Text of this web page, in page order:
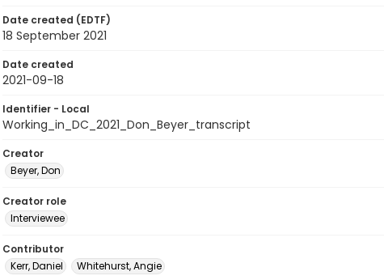
Date created (EDTF)
18 September 2021
Date created
2021-09-18
Identifier - Local
Working_in_DC_2021_Don_Beyer_transcript
Creator
Beyer, Don
Creator role
Interviewee
Contributor
Kerr, Daniel
Whitehurst, Angie